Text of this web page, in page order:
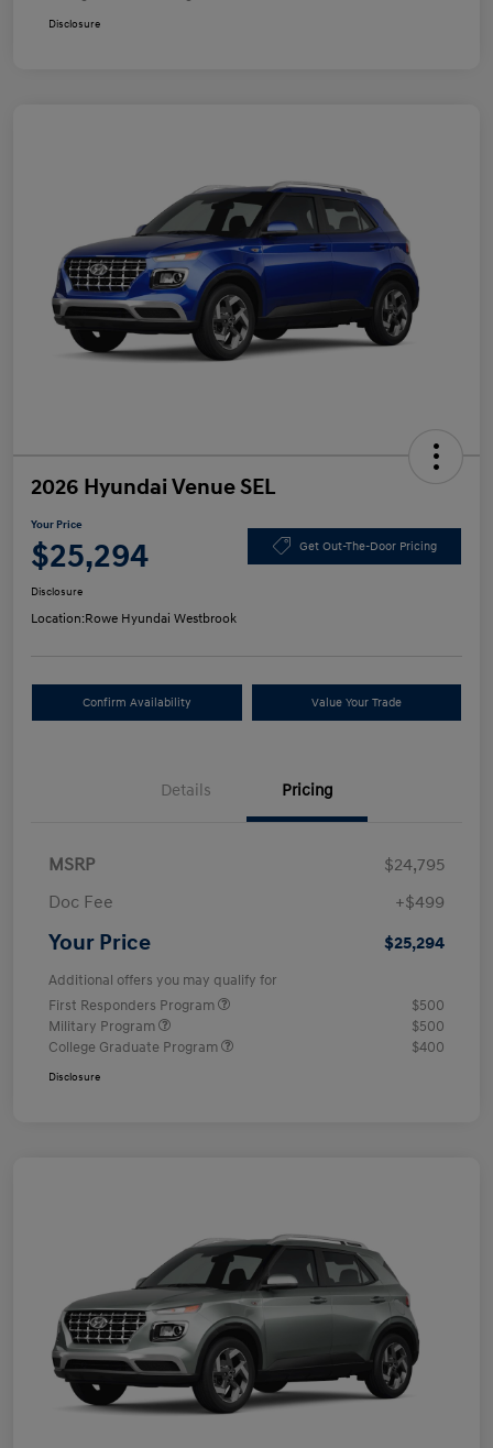
Disclosure
2026 Hyundai Venue SEL
Your Price
$25,294 Get Out-The-Door Pricing
Disclosure
Location:Rowe Hyundai Westbrook
Confirm Availability Value Your Trade
Details Pricing
MSRP
$24,795
Doc Fee
+$499
Your Price $25,294
Additional offers you may qualify for
First Responders Program
$500
Military Program
$500
College Graduate Program
$400
Disclosure